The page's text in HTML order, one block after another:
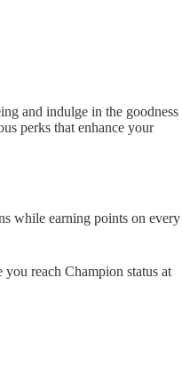
and indulge in the goodness
perks that enhance your
while earning points on every
reach Champion status at